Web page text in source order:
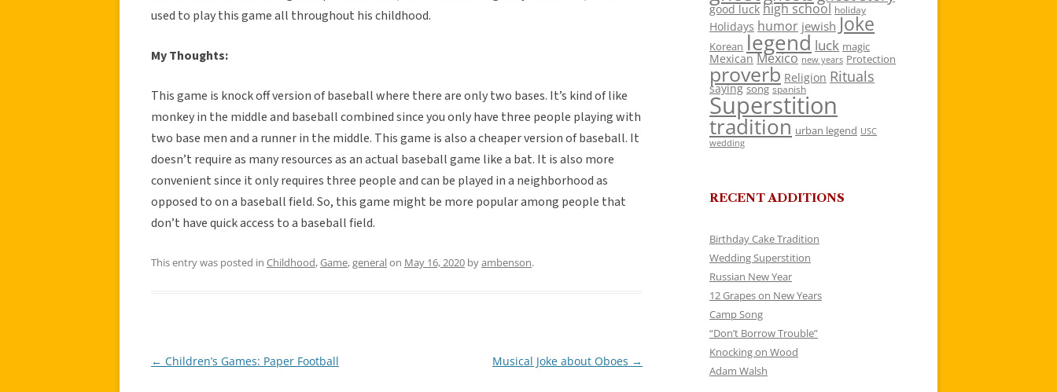
used to play this game all throughout his childhood.
My Thoughts:
This game is knock off version of baseball where there are only two bases. It’s kind of like
monkey in the middle and baseball combined since you only have three people playing with
two base men and a runner in the middle. This game is also a cheaper version of baseball. It
doesn’t require as many resources as an actual baseball game like a bat. It is also more
convenient since it only requires three people and can be played in a neighborhood as
opposed to on a baseball field. So, this game might be more popular among people that
don’t have quick access to a baseball field.
This entry was posted in Childhood,Game,generalon May 16, 2020 byambenson.
Post
← Children’s Games: Paper Football Musical Joke about Oboes →
good luck high school holiday
Holidays humor jewish Joke
Korean legend luck magic
Mexican Mexico new years Protection
proverb Religion Rituals
saying song spanish
Superstition
tradition urban legend USC
wedding
RECENT ADDITIONS
Birthday Cake Tradition
Wedding Superstition
Russian New Year
12 Grapes on New Years
Camp Song
“Don’t Borrow Trouble”
Knocking on Wood
Adam Walsh